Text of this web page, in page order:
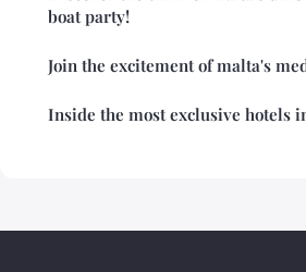
boat party!
Join the excitement of malta's
Inside the most exclusive hotels